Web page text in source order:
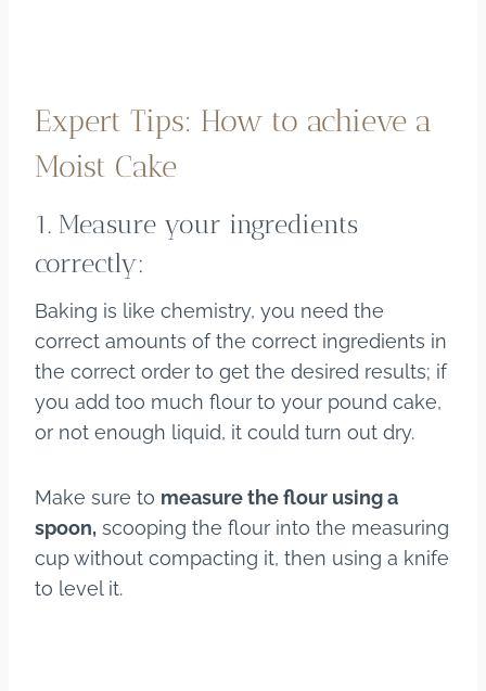
Expert Tips: How to achieve a
Moist Cake
1. Measure your ingredients
correctly:
Baking is like chemistry, you need the
correct amounts of the correct ingredients in
the correct order to get the desired results; if
you add too much flour to your pound cake,
or not enough liquid, it could turn out dry.
Make sure to measure the flour using a
spoon, scooping the flour into the measuring
cup without compacting it, then using a knife
to level it.